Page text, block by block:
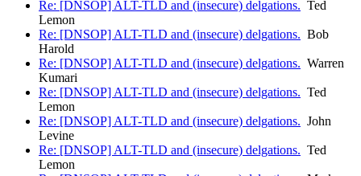
Re: [DNSOP] ALT-TLD and (insecure) delgations. Ted
Lemon
Re: [DNSOP] ALT-TLD and (insecure) delgations. Bob
Harold
Re: [DNSOP] ALT-TLD and (insecure) delgations. Warren
Kumari
Re: [DNSOP] ALT-TLD and (insecure) delgations. Ted
Lemon
Re: [DNSOP] ALT-TLD and (insecure) delgations. John
Levine
Re: [DNSOP] ALT-TLD and (insecure) delgations. Ted
Lemon